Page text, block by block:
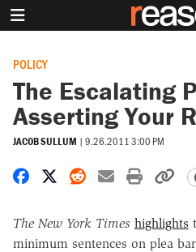
POLICY
The Escalating
Asserting Your
JACOB SULLUM | 9.26.2011 3:00 PM
Share on Facebook
Share on X
Share on Reddit
Share by
Print
The New York Times highlights
minimum sentences on plea